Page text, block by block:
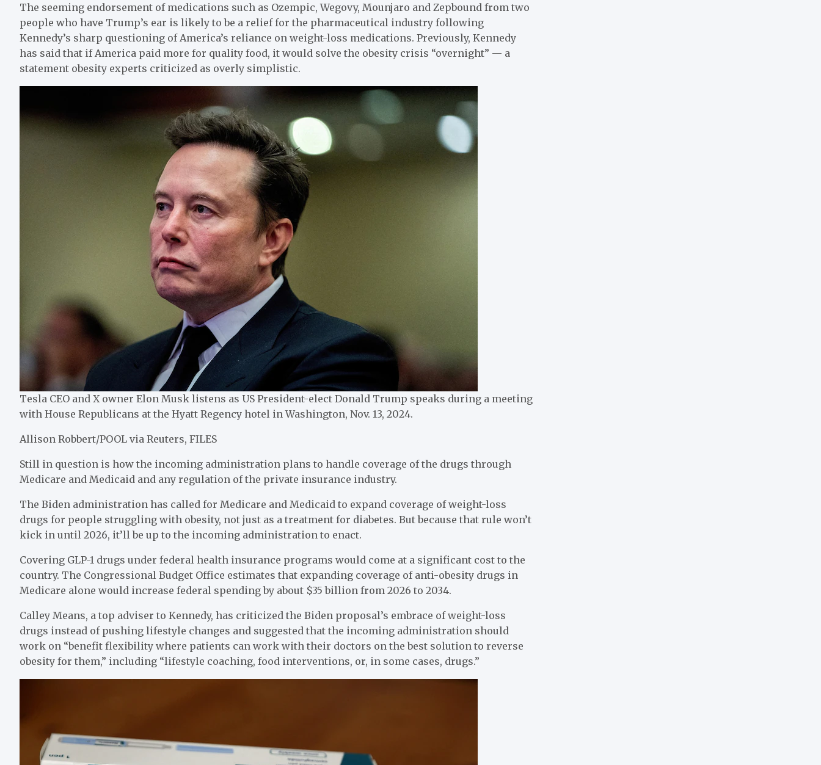
The seeming endorsement of medications such as Ozempic, Wegovy, Mounjaro and Zepbound from two
people who have Trump’s ear is likely to be a relief for the pharmaceutical industry following
Kennedy’s sharp questioning of America’s reliance on weight-loss medications. Previously, Kennedy
has said that if America paid more for quality food, it would solve the obesity crisis “overnight” — a
statement obesity experts criticized as overly simplistic.
Tesla CEO and X owner Elon Musk listens as US President-elect Donald Trump speaks during a meeting
with House Republicans at the Hyatt Regency hotel in Washington, Nov. 13, 2024.
Allison Robbert/POOL via Reuters, FILES
Still in question is how the incoming administration plans to handle coverage of the drugs through
Medicare and Medicaid and any regulation of the private insurance industry.
The Biden administration has called for Medicare and Medicaid to expand coverage of weight-loss
drugs for people struggling with obesity, not just as a treatment for diabetes. But because that rule won’t
kick in until 2026, it’ll be up to the incoming administration to enact.
Covering GLP-1 drugs under federal health insurance programs would come at a significant cost to the
country. The Congressional Budget Office estimates that expanding coverage of anti-obesity drugs in
Medicare alone would increase federal spending by about $35 billion from 2026 to 2034.
Calley Means, a top adviser to Kennedy, has criticized the Biden proposal’s embrace of weight-loss
drugs instead of pushing lifestyle changes and suggested that the incoming administration should
work on “benefit flexibility where patients can work with their doctors on the best solution to reverse
obesity for them,” including “lifestyle coaching, food interventions, or, in some cases, drugs.”